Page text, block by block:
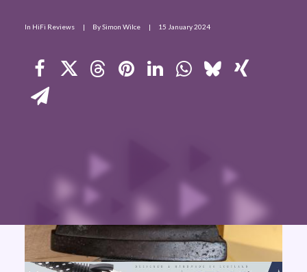
Contact Us
In HiFi Reviews | BySimon Wilce | 15 January 2024